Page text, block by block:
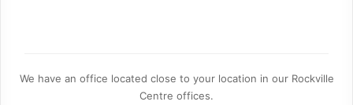
We have an office located close to your location in our Rockville
Centre offices.